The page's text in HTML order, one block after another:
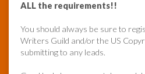
ALL the requirements!!
You should always be sure to
Writers Guild and/or the US
submitting to any leads.